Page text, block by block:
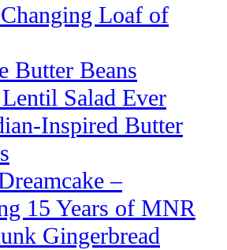
Loaf of
Butter Beans
Salad Ever
Inspired Butter
–
15 Years of MNR
Gingerbread